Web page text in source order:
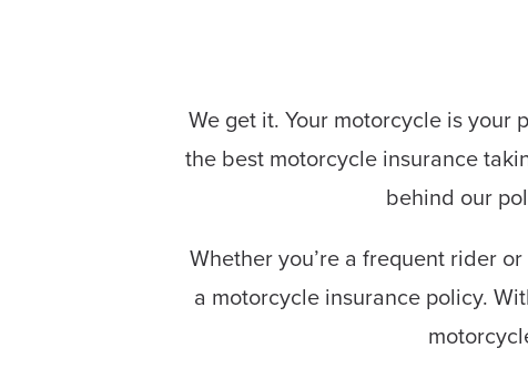
We get it. Your motorcycle is your
the best motorcycle insurance
behind our
Whether you’re a frequent rider
a motorcycle insurance policy.